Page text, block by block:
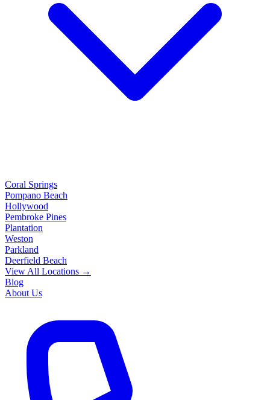
Coral Springs
Pompano Beach
Hollywood
Pembroke Pines
Plantation
Weston
Parkland
Deerfield Beach
View All Locations →
Blog
About Us